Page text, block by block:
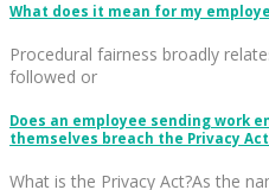
What does it mean for my
Procedural fairness broadly
followed or
Does an employee sending work
themselves breach the Privacy
What is the Privacy Act?As the